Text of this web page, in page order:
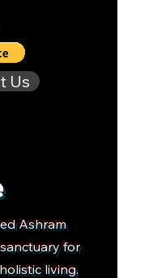
Us
Ashram
for
living.